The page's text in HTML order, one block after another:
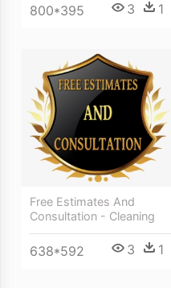
800*395 3 1
Free Estimates And
Consultation - Cleaning
638*592 3 1